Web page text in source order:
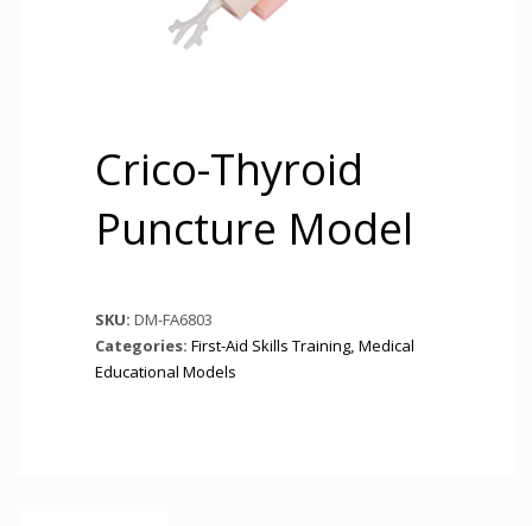
Crico-Thyroid
Puncture Model
SKU: DM-FA6803
Categories: First-Aid Skills Training, Medical
Educational Models